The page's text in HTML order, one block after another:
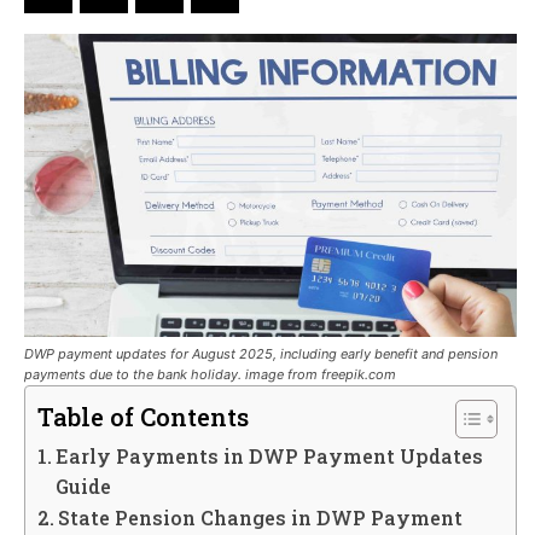
DWP payment updates for August 2025, including early benefit and pension
payments due to the bank holiday. image from freepik.com
Table of Contents
Early Payments in DWP Payment Updates
Guide
State Pension Changes in DWP Payment